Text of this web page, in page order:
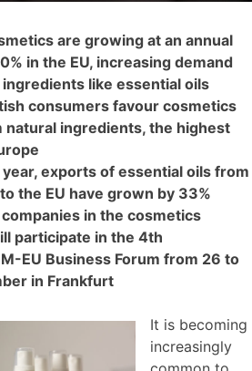
are growing at an annual
in the EU, increasing demand
like essential oils
consumers favour cosmetics
natural ingredients, the highest
year, exports of essential oils from
the EU have grown by 33%
in the cosmetics
participate in the 4th
EU Business Forum from 26 to
in Frankfurt
It is becoming
increasingly